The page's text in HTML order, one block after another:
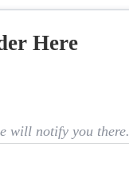
Here
will notify you there.